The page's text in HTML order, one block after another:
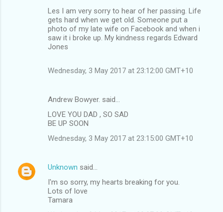
Les I am very sorry to hear of her passing. Life
gets hard when we get old. Someone put a
photo of my late wife on Facebook and when i
saw it i broke up. My kindness regards Edward
Jones
Wednesday, 3 May 2017 at 23:12:00 GMT+10
Andrew Bowyer. said…
LOVE YOU DAD , SO SAD
BE UP SOON
Wednesday, 3 May 2017 at 23:15:00 GMT+10
Unknown said…
I'm so sorry, my hearts breaking for you.
Lots of love
Tamara